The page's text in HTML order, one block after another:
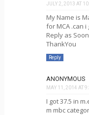
JULY 2, 2013 AT
My Name is
for MCA .can
Reply as
ThankYou
Reply
ANONYMOUS
MAY 11, 2014 AT
I got 37.5 in
m mbc